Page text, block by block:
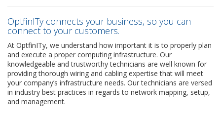
OptfinITy connects your business, so you can
connect to your customers.
At OptfinITy, we understand how important it is to properly plan
and execute a proper computing infrastructure. Our
knowledgeable and trustworthy technicians are well known for
providing thorough wiring and cabling expertise that will meet
your company’s infrastructure needs. Our technicians are versed
in industry best practices in regards to network mapping, setup,
and management.